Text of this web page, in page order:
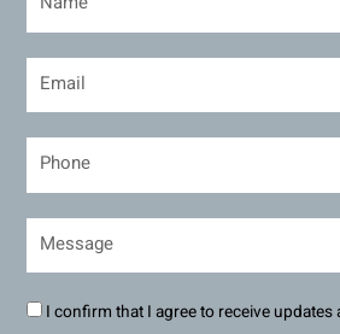
I confirm that I agree to receive